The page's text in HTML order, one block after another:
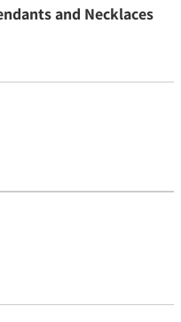
and Necklaces